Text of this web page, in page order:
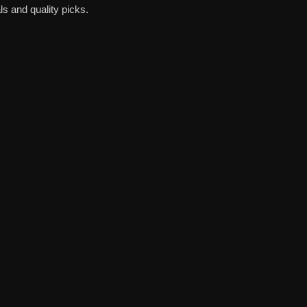
and quality picks.